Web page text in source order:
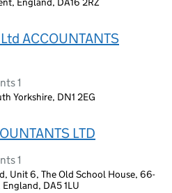
ACCOUNTANTS
1
Yorkshire, DN1 2EG
LTD
1
Unit 6, The Old School House, 66-
DA5 1LU